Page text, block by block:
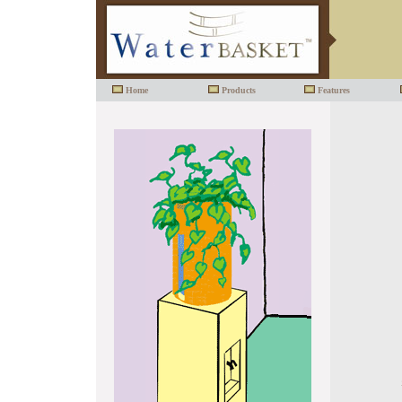
Home Products Features